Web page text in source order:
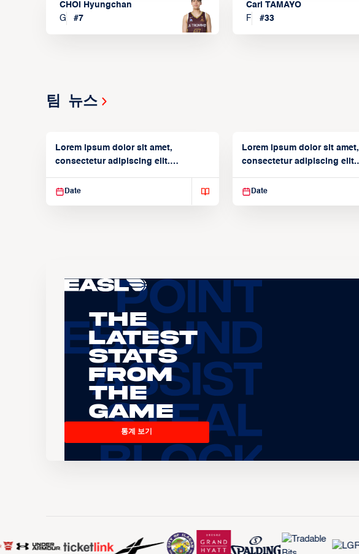
CHOI Hyungchan
G
#7
Carl TAMAYO
F
#33
팀 뉴스
Lorem ipsum dolor sit amet,
consectetur adipiscing elit.
Date
Lorem ipsum dolor sit amet,
consectetur adipiscing elit.
Date
The
Latest
Stats
From
the
Game
통계 보기